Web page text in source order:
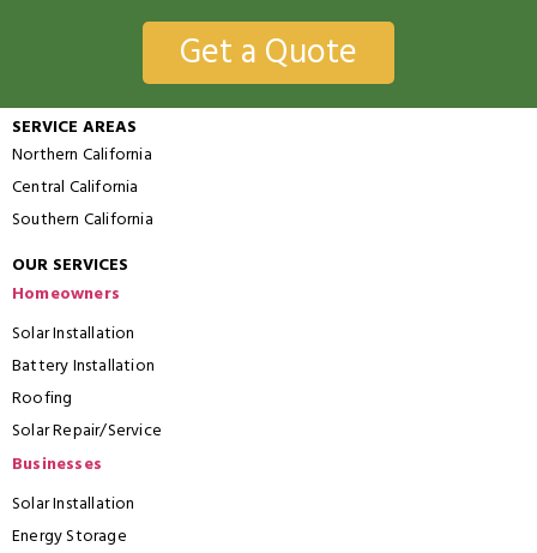
Get a Quote
SERVICE AREAS
Northern California
Central California
Southern California
OUR SERVICES
Homeowners
Solar Installation
Battery Installation
Roofing
Solar Repair/Service
Businesses
Solar Installation
Energy Storage